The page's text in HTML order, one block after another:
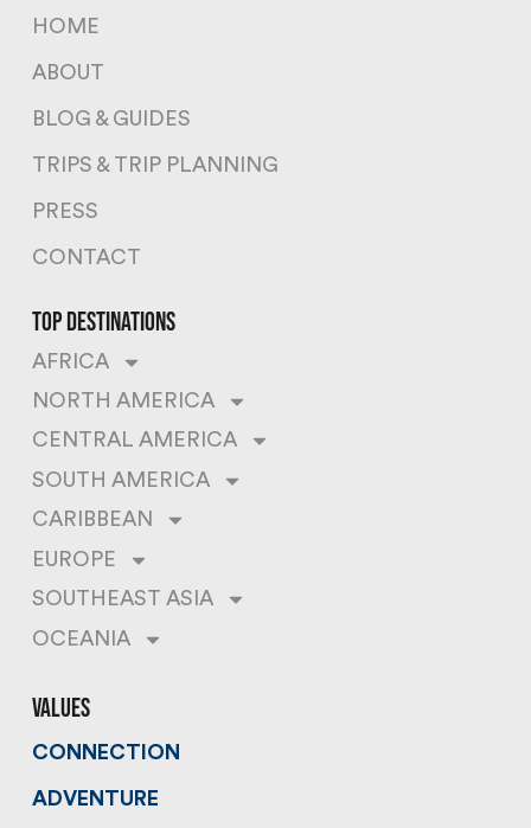
HOME
ABOUT
BLOG & GUIDES
TRIPS & TRIP PLANNING
PRESS
CONTACT
top destinations
AFRICA
NORTH AMERICA
CENTRAL AMERICA
SOUTH AMERICA
CARIBBEAN
EUROPE
SOUTHEAST ASIA
OCEANIA
values
CONNECTION
ADVENTURE